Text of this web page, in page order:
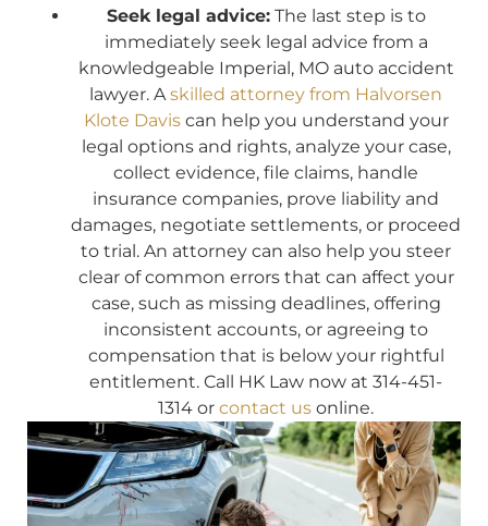
Seek legal advice:The last step is to
immediately seek legal advice from a
knowledgeable Imperial, MO auto accident
lawyer. A skilled attorney from Halvorsen
Klote Daviscan help you understand your
legal options and rights, analyze your case,
collect evidence, file claims, handle
insurance companies, prove liability and
damages, negotiate settlements, or proceed
to trial. An attorney can also help you steer
clear of common errors that can affect your
case, such as missing deadlines, offering
inconsistent accounts, or agreeing to
compensation that is below your rightful
entitlement. Call HK Law now at 314-451-
1314 or contact us online.